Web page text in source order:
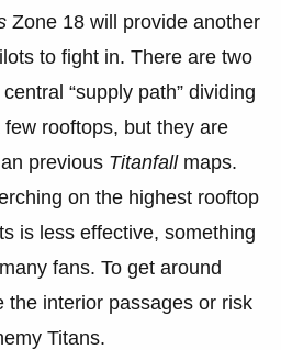
Zone 18 will provide another
to fight in. There are two
“supply path” dividing
rooftops, but they are
previous Titanfall maps.
on the highest rooftop
is less effective, something
fans. To get around
the interior passages or risk
Titans.